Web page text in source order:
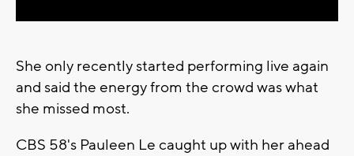
She only recently started performing live again
and said the energy from the crowd was what
she missed most.
CBS 58's Pauleen Le caught up with her ahead